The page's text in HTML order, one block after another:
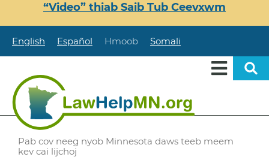
“Video” thiab Saib Tub Ceevxwm
English Español Hmoob Somali
Pab cov neeg nyob Minnesota daws teeb meem
kev cai lijchoj